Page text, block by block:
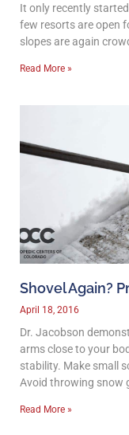
It only recently
few resorts are open
slopes are again
Read More »
Shovel Again?
April 18, 2016
Dr. Jacobson
arms close to your
stability. Make small
Avoid throwing snow
Read More »